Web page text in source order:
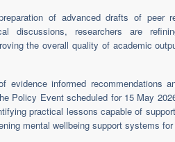
of advanced drafts of peer
discussions, researchers are
the overall quality of academic
evidence informed recommendations
Policy Event scheduled for 15 May
practical lessons capable of
mental wellbeing support systems for